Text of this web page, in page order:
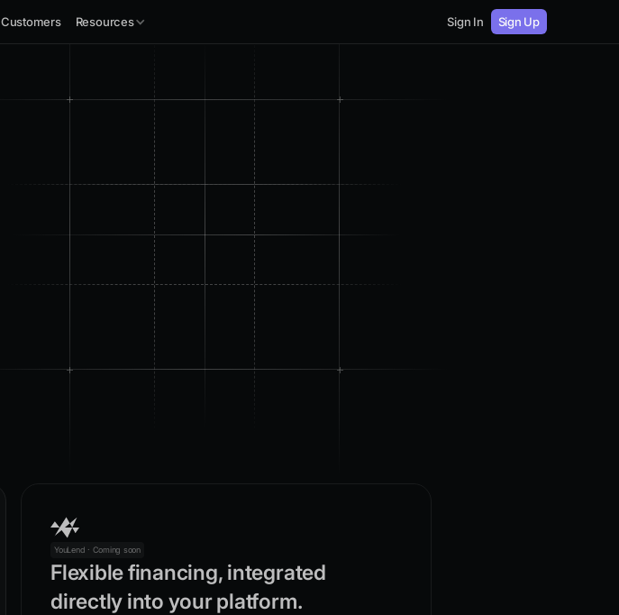
Customers Resources Sign In Sign Up
YouLend · Coming soon
Flexible financing, integrated
directly into your platform.